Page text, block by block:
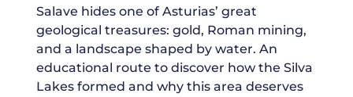
Salave hides one of Asturias’ great
geological treasures: gold, Roman mining,
and a landscape shaped by water. An
educational route to discover how the Silva
Lakes formed and why this area deserves